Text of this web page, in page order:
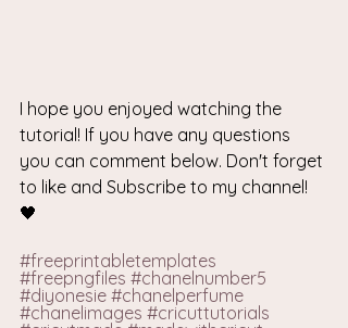
I hope you enjoyed watching the
tutorial! If you have any questions
you can comment below. Don't forget
to like and Subscribe to my channel!
🖤
#freeprintabletemplates
#freepngfiles #chanelnumber5
#diyonesie #chanelperfume
#chanelimages #cricuttutorials